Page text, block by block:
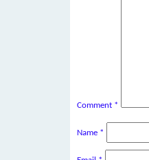
Comment *
Name *